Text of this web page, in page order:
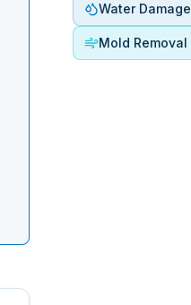
Water Damage
Mold Removal